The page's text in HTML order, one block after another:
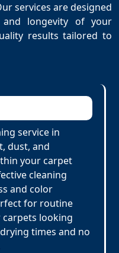
services are designed
and longevity of your
results tailored to
service in
dust, and
your carpet
cleaning
and color
for routine
looking
times and no